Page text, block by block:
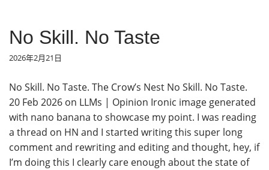
No Skill. No Taste
2026年2月21日
No Skill. No Taste. The Crow’s Nest No Skill. No Taste.
20 Feb 2026 on LLMs | Opinion Ironic image generated
with nano banana to showcase my point. I was reading
a thread on HN and I started writing this super long
comment and rewriting and editing and thought, hey, if
I’m doing this I clearly care enough about the state of